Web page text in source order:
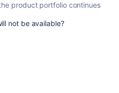
product portfolio continues
not be available?